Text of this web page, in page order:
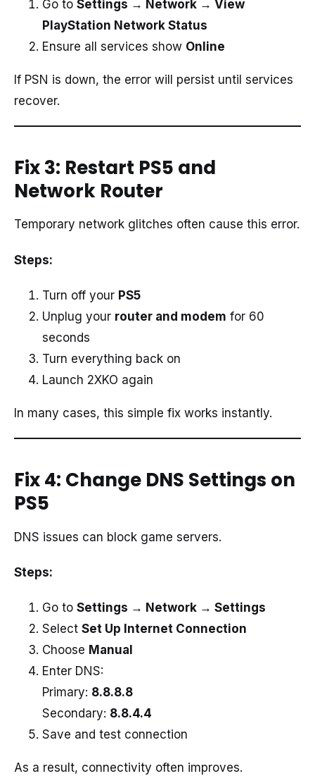
Go to Settings → Network → View
PlayStation Network Status
Ensure all services show Online
If PSN is down, the error will persist until services
recover.
Fix 3: Restart PS5 and
Network Router
Temporary network glitches often cause this error.
Steps:
Turn off your PS5
Unplug your router and modem for 60
seconds
Turn everything back on
Launch 2XKO again
In many cases, this simple fix works instantly.
Fix 4: Change DNS Settings on
PS5
DNS issues can block game servers.
Steps:
Go to Settings → Network → Settings
Select Set Up Internet Connection
Choose Manual
Enter DNS:
Primary: 8.8.8.8
Secondary: 8.8.4.4
Save and test connection
As a result, connectivity often improves.